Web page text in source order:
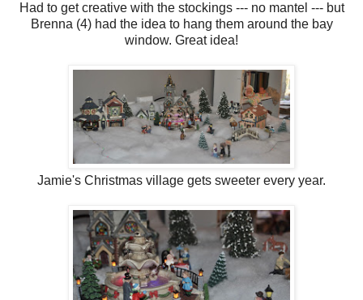
Had to get creative with the stockings --- no mantel --- but
Brenna (4) had the idea to hang them around the bay
window. Great idea!
Jamie's Christmas village gets sweeter every year.